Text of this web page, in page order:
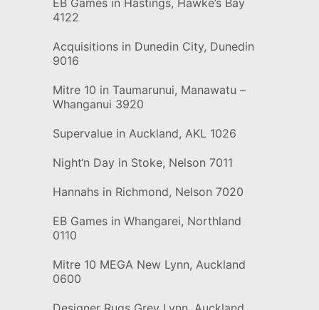
4122
Acquisitions in Dunedin City, Dunedin
9016
Mitre 10 in Taumarunui, Manawatu –
Whanganui 3920
Supervalue in Auckland, AKL 1026
Night‘n Day in Stoke, Nelson 7011
Hannahs in Richmond, Nelson 7020
EB Games in Whangarei, Northland
0110
Mitre 10 MEGA New Lynn, Auckland
0600